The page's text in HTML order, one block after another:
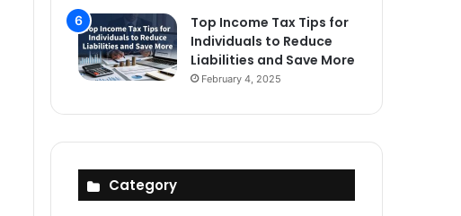
Top Income Tax Tips for
Individuals to Reduce
Liabilities and Save More
February 4, 2025
Category